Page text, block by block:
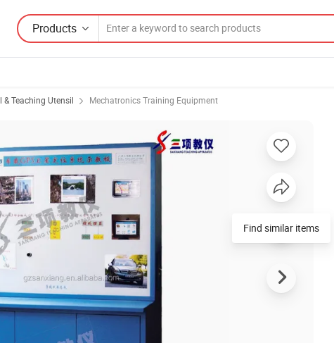
Products
Teaching Utensil Mechatronics Training Equipment
Find similar items